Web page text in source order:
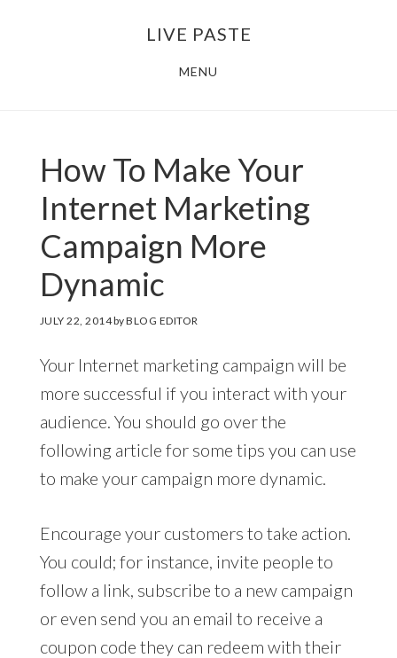
LIVE PASTE
MENU
How To Make Your
Internet Marketing
Campaign More
Dynamic
JULY 22, 2014byBLOG EDITOR
Your Internet marketing campaign will be
more successful if you interact with your
audience. You should go over the
following article for some tips you can use
to make your campaign more dynamic.
Encourage your customers to take action.
You could; for instance, invite people to
follow a link, subscribe to a new campaign
or even send you an email to receive a
coupon code they can redeem with their